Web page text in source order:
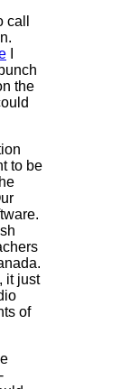
the
to be
it just
of